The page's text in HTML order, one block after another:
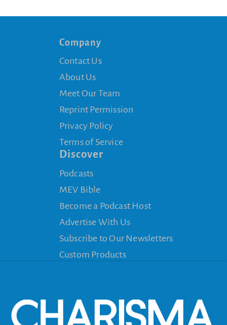
Company
Contact Us
About Us
Meet Our Team
Reprint Permission
Privacy Policy
Terms of Service
Discover
Podcasts
MEV Bible
Become a Podcast Host
Advertise With Us
Subscribe to Our Newsletters
Custom Products